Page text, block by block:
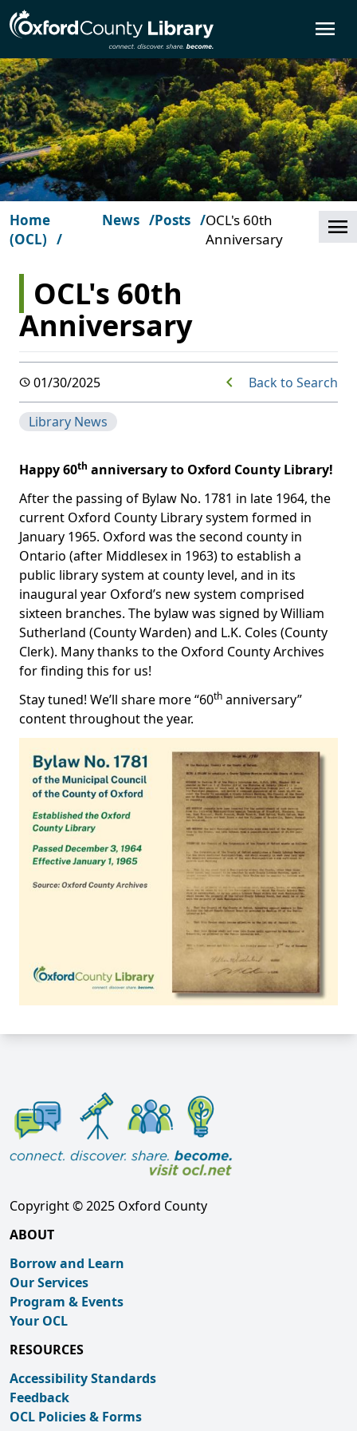
Skip to main content
Home
(OCL)
News Posts
OCL's 60th
Anniversary
OCL's 60th
Anniversary
01/30/2025 Back to Search
Library News
Happy 60th anniversary to Oxford County Library!
After the passing of Bylaw No. 1781 in late 1964, the
current Oxford County Library system formed in
January 1965. Oxford was the second county in
Ontario (after Middlesex in 1963) to establish a
public library system at county level, and in its
inaugural year Oxford’s new system comprised
sixteen branches. The bylaw was signed by William
Sutherland (County Warden) and L.K. Coles (County
Clerk). Many thanks to the Oxford County Archives
for finding this for us!
Stay tuned! We’ll share more “60th anniversary”
content throughout the year.
Copyright © 2025 Oxford County
ABOUT
Borrow and Learn
Our Services
Program & Events
Your OCL
RESOURCES
Accessibility Standards
Feedback
OCL Policies & Forms